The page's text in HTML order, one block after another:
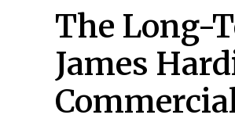
The Long-
James